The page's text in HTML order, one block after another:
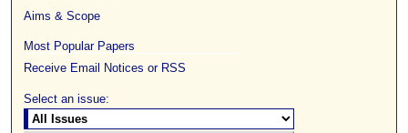
Aims & Scope
Most Popular Papers
Receive Email Notices or RSS
Select an issue: